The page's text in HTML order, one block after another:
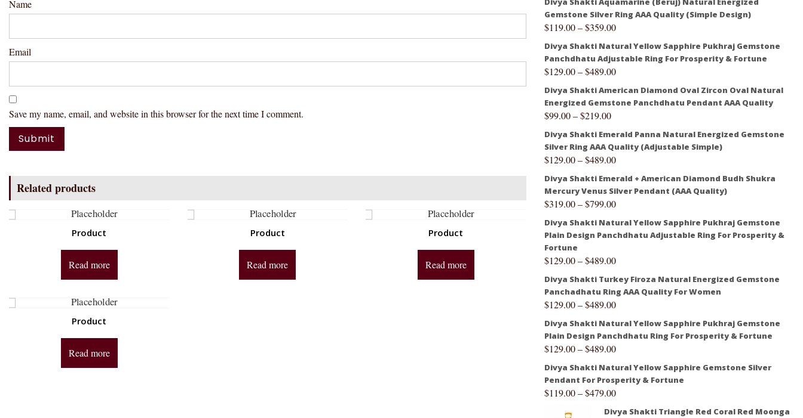
Name
Email
Save my name, email, and website in this browser for the next time I comment.
Related products
Product
Read more
Product
Read more
Product
Read more
Product
Read more
Gemstone Silver Ring AAA Quality (Simple Design)
$119.00–$359.00
Divya Shakti Natural Yellow Sapphire Pukhraj Gemstone
Panchdhatu Adjustable Ring For Prosperity & Fortune
$129.00–$489.00
Divya Shakti American Diamond Oval Zircon Oval Natural
Energized Gemstone Panchdhatu Pendant AAA Quality
$99.00–$219.00
Divya Shakti Emerald Panna Natural Energized Gemstone
Silver Ring AAA Quality (Adjustable Simple)
$129.00–$489.00
Divya Shakti Emerald + American Diamond Budh Shukra
Mercury Venus Silver Pendant (AAA Quality)
$319.00–$799.00
Divya Shakti Natural Yellow Sapphire Pukhraj Gemstone
Plain Design Panchdhatu Adjustable Ring For Prosperity &
Fortune
$129.00–$489.00
Divya Shakti Turkey Firoza Natural Energized Gemstone
Panchadhatu Ring AAA Quality For Women
$129.00–$489.00
Divya Shakti Natural Yellow Sapphire Pukhraj Gemstone
Plain Design Panchdhatu Ring For Prosperity & Fortune
$129.00–$489.00
Divya Shakti Natural Yellow Sapphire Gemstone Silver
Pendant For Prosperity & Fortune
$119.00–$479.00
Divya Shakti Triangle Red Coral Red Moonga